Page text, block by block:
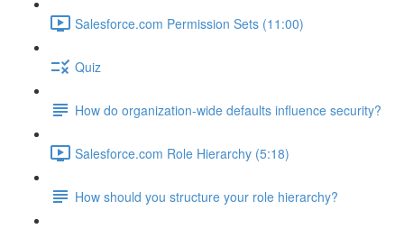
Salesforce.com Permission Sets (11:00)
Quiz
How do organization-wide defaults influence security?
Salesforce.com Role Hierarchy (5:18)
How should you structure your role hierarchy?